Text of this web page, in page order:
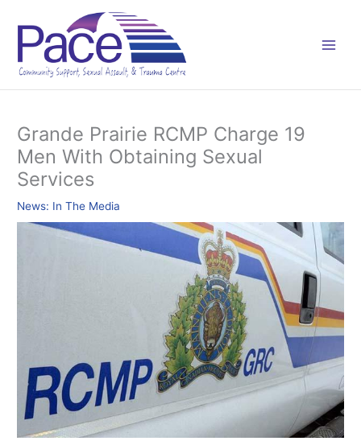
content
Grande Prairie RCMP Charge 19
Men With Obtaining Sexual
Services
News: In The Media
a
e
r
i
e
s